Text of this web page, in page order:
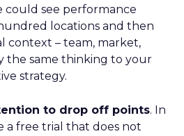
could see performance
locations and then
context – team, market,
the same thinking to your
strategy.
to drop off points. In
a free trial that does not